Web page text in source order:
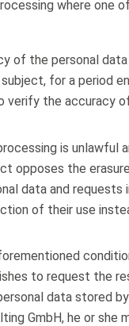
where one
of the personal
for a period
verify the accuracy
is unlawful
opposes the
data and requests
of their use
to request the
data stored
GmbH, he or she